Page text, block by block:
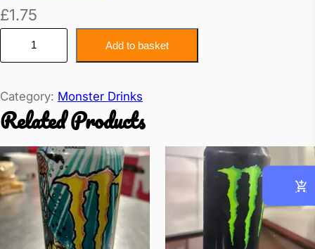
£1.75
O
S
T
R
R
I
Add to basket
Category: Monster Drinks
Related Products